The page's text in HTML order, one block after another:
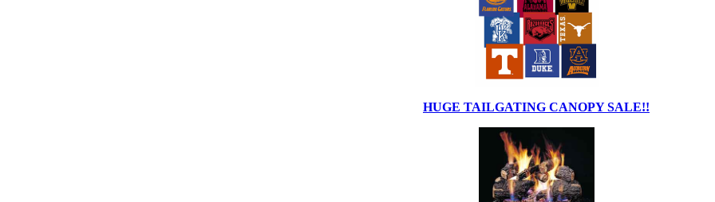
HUGE TAILGATING CANOPY SALE!!